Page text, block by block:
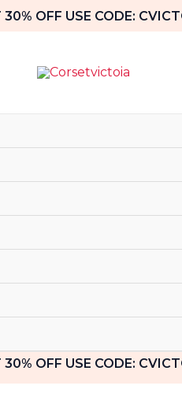
30% OFF USE CODE:
30% OFF USE CODE: